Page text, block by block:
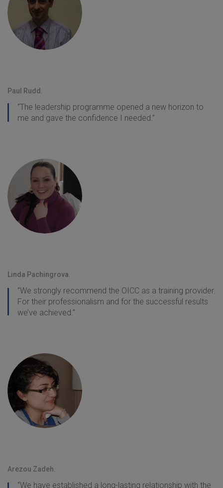
Paul Rudd.
“The leadership programme opened a new horizon to
me and gave the confidence I needed.”
Linda Pachingrova.
“We strongly recommend the OICC as a training provider.
For their professionalism and for the successful results
we’ve achieved.”
Arezou Zadeh.
“We have established a long-lasting relationship with the